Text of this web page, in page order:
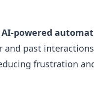
AI-powered
and past
frustration